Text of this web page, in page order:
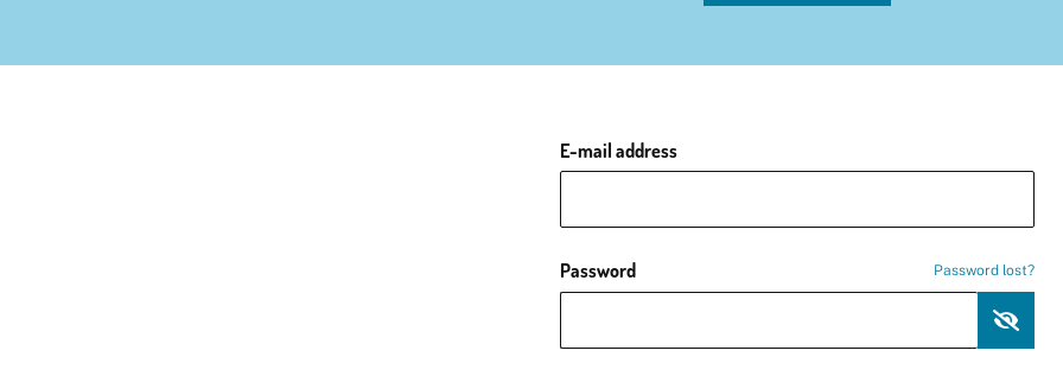
E-mail address
Password Password lost?